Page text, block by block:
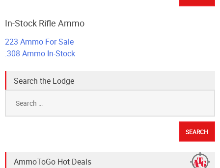
In-Stock Rifle Ammo
223 Ammo For Sale
.308 Ammo In-Stock
Search the Lodge
for:
AmmoToGo Hot Deals